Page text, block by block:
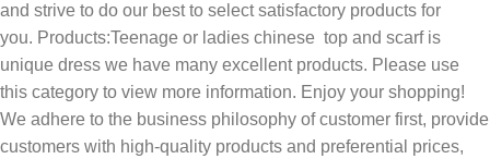
and strive to do our best to select satisfactory products for
you. Products:Teenage or ladies chinese top and scarf is
unique dress we have many excellent products. Please use
this category to view more information. Enjoy your shopping!
We adhere to the business philosophy of customer first, provide
customers with high-quality products and preferential prices,